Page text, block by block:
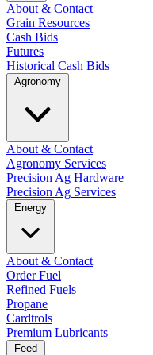
About & Contact
Grain Resources
Cash Bids
Futures
Historical Cash Bids
Agronomy
About & Contact
Agronomy Services
Precision Ag Hardware
Precision Ag Services
Energy
About & Contact
Order Fuel
Refined Fuels
Propane
Cardtrols
Premium Lubricants
Feed